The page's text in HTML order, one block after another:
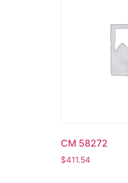
CM 58272
$411.54